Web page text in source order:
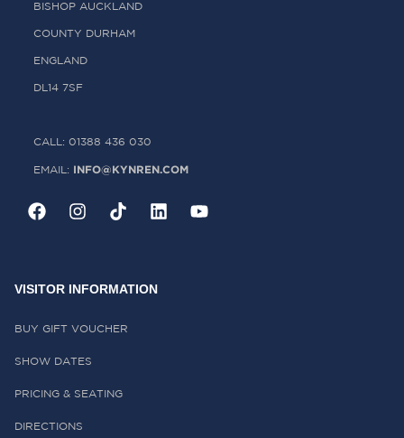
BISHOP AUCKLAND
COUNTY DURHAM
ENGLAND
DL14 7SF
CALL: 01388 436 030
EMAIL: INFO@KYNREN.COM
VISITOR INFORMATION
BUY GIFT VOUCHER
SHOW DATES
PRICING & SEATING
DIRECTIONS